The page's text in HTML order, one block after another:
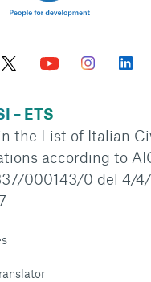
– ETS
the List of Italian
according to
000143/0 del 4/